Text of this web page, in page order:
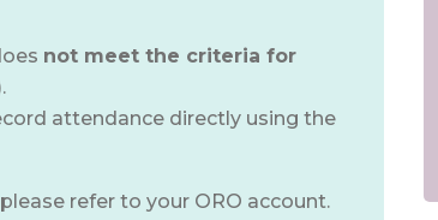
not meet the criteria for
attendance directly using the
refer to your ORO account.